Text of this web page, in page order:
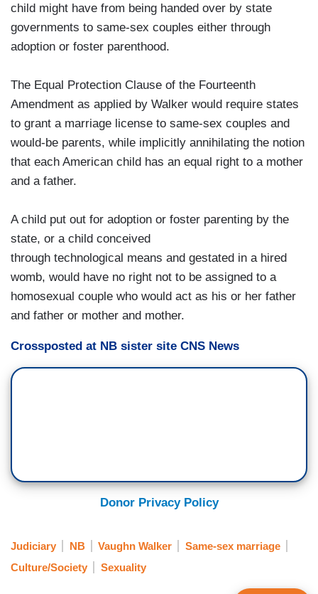
child might have from being handed over by state
governments to same-sex couples either through
adoption or foster parenthood.
The Equal Protection Clause of the Fourteenth
Amendment as applied by Walker would require states
to grant a marriage license to same-sex couples and
would-be parents, while implicitly annihilating the notion
that each American child has an equal right to a mother
and a father.
A child put out for adoption or foster parenting by the
state, or a child conceived
through technological means and gestated in a hired
womb, would have no right not to be assigned to a
homosexual couple who would act as his or her father
and father or mother and mother.
Crossposted at NB sister site CNS News
Donor Privacy Policy
Judiciary NB Vaughn Walker
Same-sex marriage
Culture/Society
Sexuality